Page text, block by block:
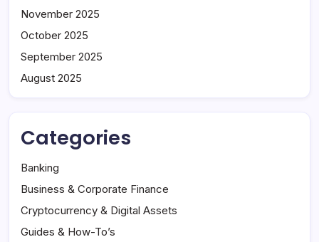
November 2025
October 2025
September 2025
August 2025
Categories
Banking
Business & Corporate Finance
Cryptocurrency & Digital Assets
Guides & How-To’s